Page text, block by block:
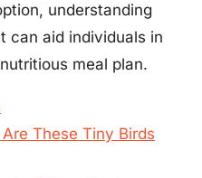
understanding
can aid individuals in
meal plan.
These Tiny Birds